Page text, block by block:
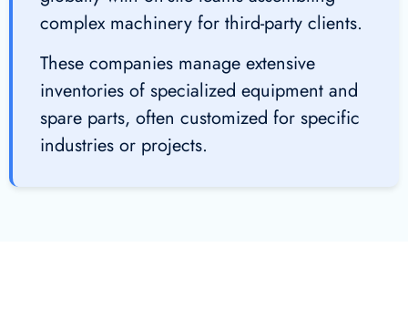
complex machinery for third-party clients.
These companies manage extensive
inventories of specialized equipment and
spare parts, often customized for specific
industries or projects.